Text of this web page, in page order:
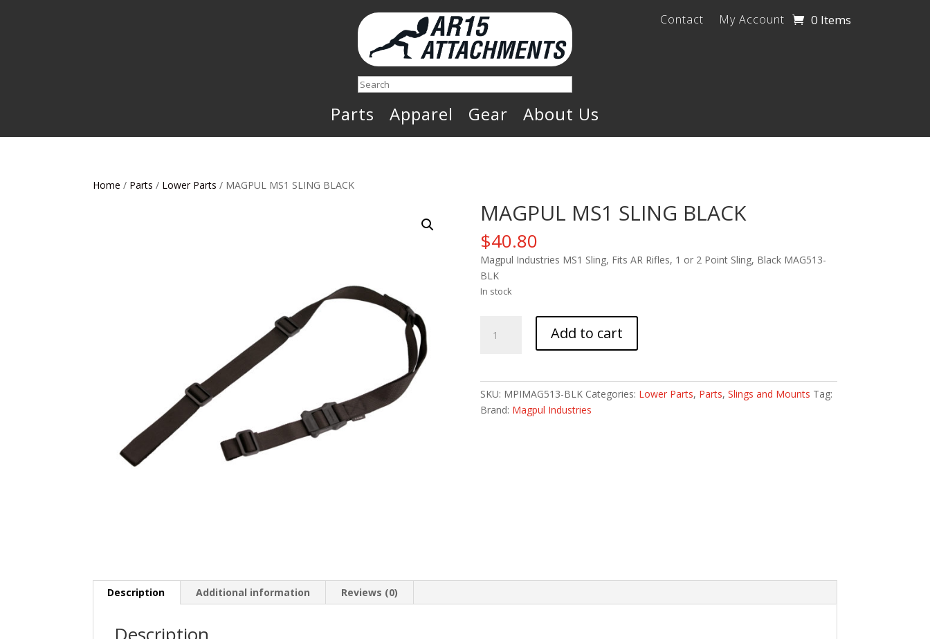
Search
Contact My Account 0 Items
Parts Apparel Gear About Us
Home / Parts / Lower Parts / MAGPUL MS1 SLING BLACK
MAGPUL MS1 SLING BLACK
$40.80
Magpul Industries MS1 Sling, Fits AR Rifles, 1 or 2 Point Sling, Black MAG513-
BLK
In stock
MS1
Add to cart
SKU: MPIMAG513-BLK Categories: Lower Parts, Parts, Slings and Mounts Tag:
Brand: Magpul Industries
Description Additional information Reviews (0)